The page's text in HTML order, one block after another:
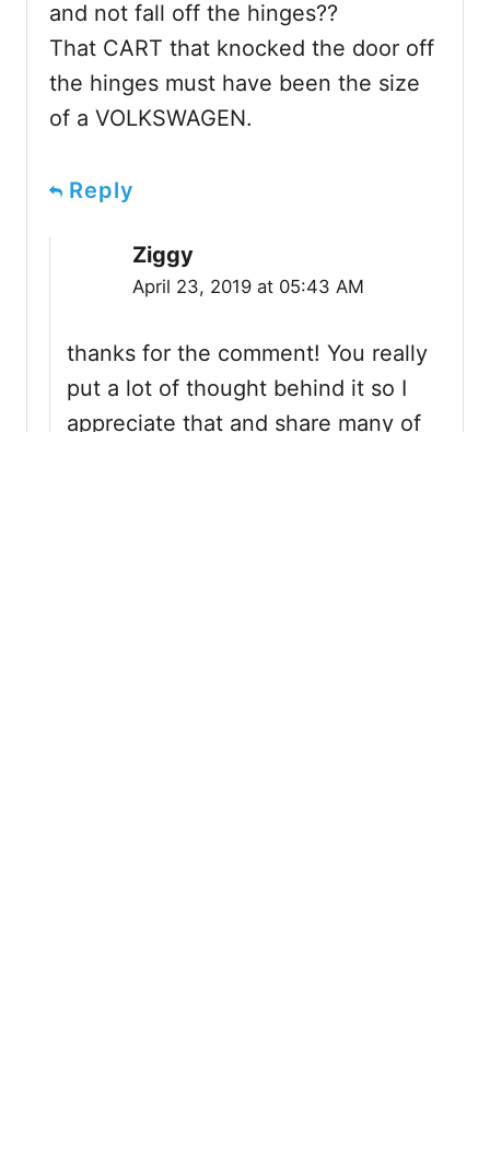
and not fall off the hinges??
That CART that knocked the door off
the hinges must have been the size
of a VOLKSWAGEN.
Reply
Ziggy
April 23, 2019 at 05:43 AM
thanks for the comment! You really
put a lot of thought behind it so I
appreciate that and share many of